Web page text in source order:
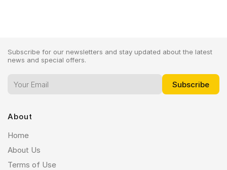
Subscribe for our newsletters and stay updated about the latest
news and special offers.
About
Home
About Us
Terms of Use